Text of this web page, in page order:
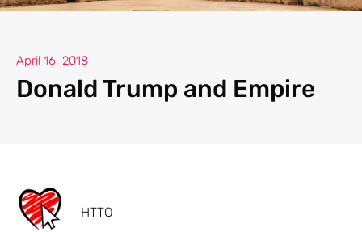
April 16, 2018
Donald Trump and Empire
HTTO